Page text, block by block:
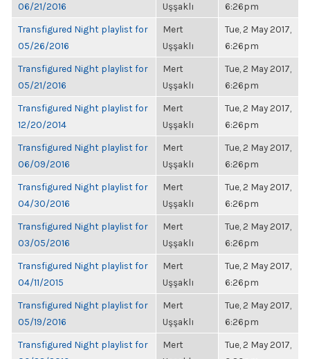
06/21/2016
Uşşaklı
6:26pm
Transfigured Night playlist for
05/26/2016
Mert
Uşşaklı
Tue, 2 May 2017,
6:26pm
Transfigured Night playlist for
05/21/2016
Mert
Uşşaklı
Tue, 2 May 2017,
6:26pm
Transfigured Night playlist for
12/20/2014
Mert
Uşşaklı
Tue, 2 May 2017,
6:26pm
Transfigured Night playlist for
06/09/2016
Mert
Uşşaklı
Tue, 2 May 2017,
6:26pm
Transfigured Night playlist for
04/30/2016
Mert
Uşşaklı
Tue, 2 May 2017,
6:26pm
Transfigured Night playlist for
03/05/2016
Mert
Uşşaklı
Tue, 2 May 2017,
6:26pm
Transfigured Night playlist for
04/11/2015
Mert
Uşşaklı
Tue, 2 May 2017,
6:26pm
Transfigured Night playlist for
05/19/2016
Mert
Uşşaklı
Tue, 2 May 2017,
6:26pm
Transfigured Night playlist for
Mert
Tue, 2 May 2017,